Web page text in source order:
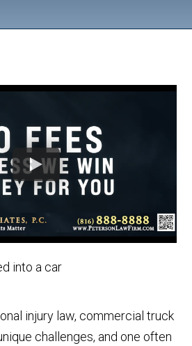
injury law, commercial truck
challenges, and one often